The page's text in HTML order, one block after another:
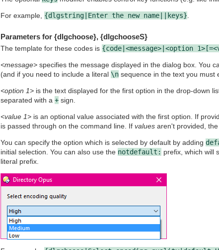
For example, {dlgstring|Enter the new name||keys}
Parameters for {dlgchoose}, {dlgchooseS}
The template for these codes is {code|<message>|<option
<message>specifies the message displayed in the dialog box. You
(and if you need to include a literal \nsequence in the text you must
<option 1>is the text displayed for the first option in the drop-down
separated with a +sign.
<value 1>is an optional value associated with the first option. If
is passed through on the command line. If valuesaren't provided, the
You can specify the option which is selected by default by adding
initial selection. You can also use the notdefault: prefix, which will
literal prefix.